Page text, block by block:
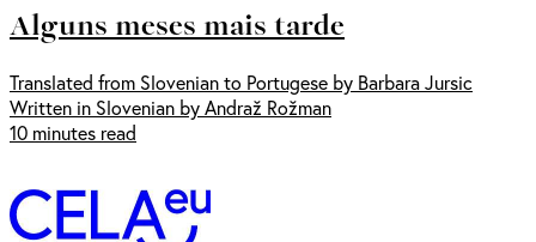
Alguns meses mais tarde
Translated from Slovenian to Portugese by Barbara Jursic
Written in Slovenian by Andraž Rožman
10 minutes read